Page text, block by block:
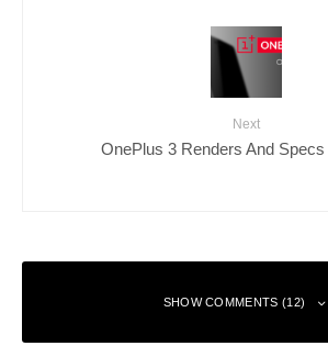
Next
OnePlus 3 Renders And
SHOW COMMENTS (12)